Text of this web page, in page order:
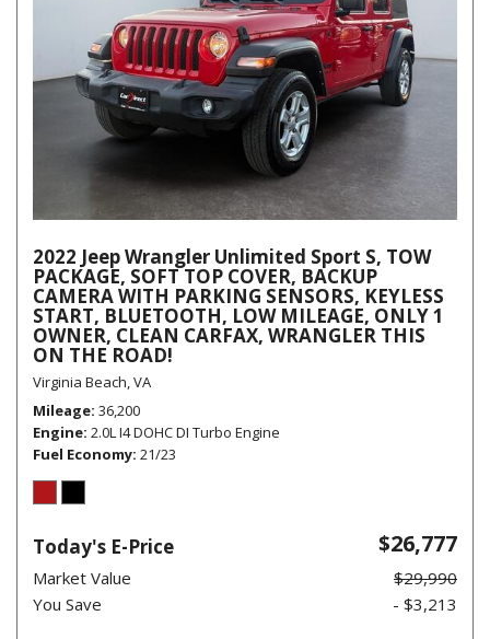
2022 Jeep Wrangler Unlimited Sport S, TOW
PACKAGE, SOFT TOP COVER, BACKUP
CAMERA WITH PARKING SENSORS, KEYLESS
START, BLUETOOTH, LOW MILEAGE, ONLY 1
OWNER, CLEAN CARFAX, WRANGLER THIS
ON THE ROAD!
Virginia Beach, VA
Mileage 36,200
Engine 2.0L I4 DOHC DI Turbo Engine
Fuel Economy 21/23
Today's E-Price $26,777
Market Value
$29,990
You Save
- $3,213